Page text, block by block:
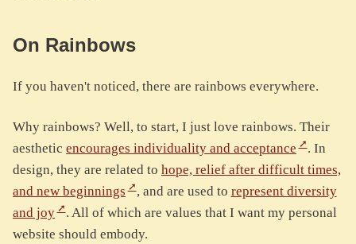
On Rainbows
If you haven't noticed, there are rainbows everywhere.
Why rainbows? Well, to start, I just love rainbows. Their
aesthetic encourages individuality and acceptance
. In
design, they are related to hope, relief after difficult times,
and new beginnings
, and are used to represent diversity
and joy
. All of which are values that I want my personal
website should embody.